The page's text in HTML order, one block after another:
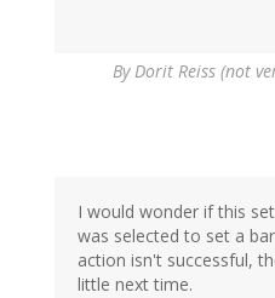
ByDorit Reiss (not
I would wonder if this
was selected to set a
action isn't successful,
little next time.